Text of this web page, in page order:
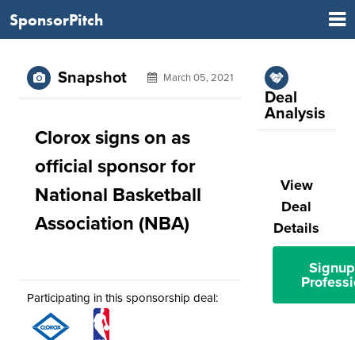
SponsorPitch
Snapshot March 05, 2021
Clorox signs on as
official sponsor for
National Basketball
Association (NBA)
Participating in this sponsorship deal:
Deal
Analysis
View
Deal
Details